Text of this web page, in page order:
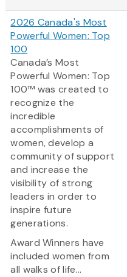
2026 Canada's Most
Powerful Women: Top
100
Canada’s Most
Powerful Women: Top
100™ was created to
recognize the
incredible
accomplishments of
women, develop a
community of support
and increase the
visibility of strong
leaders in order to
inspire future
generations.
Award Winners have
included women from
all walks of life...